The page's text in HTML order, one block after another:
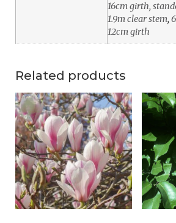
16cm girth,
1.9m clear stem,
12cm girth
Related products